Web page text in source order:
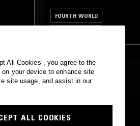
FOURTH WORLD
Jasper Van't Hof
All Cookies”, you agree to the
your device to enhance site
site usage, and assist in our
ALL COOKIES